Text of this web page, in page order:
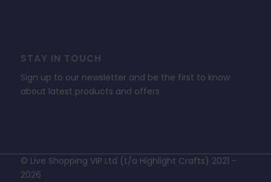
STAY IN TOUCH
Sign up to our newsletter and be the first to know
about latest products and offers
© Live Shopping VIP Ltd (t/a Highlight Crafts) 2021 -
2026